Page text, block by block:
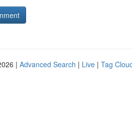
| Advanced Search | Live | Tag